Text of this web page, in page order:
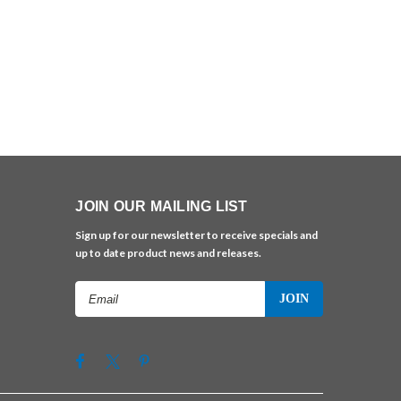
JOIN OUR MAILING LIST
Sign up for our newsletter to receive specials and
up to date product news and releases.